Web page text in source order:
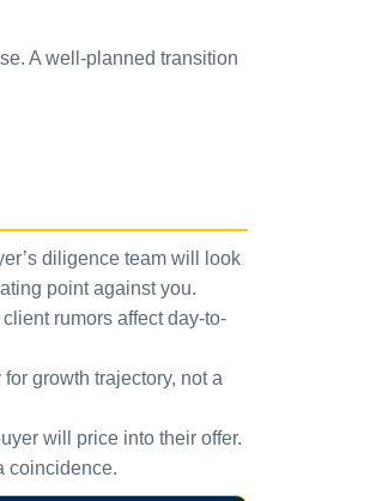
A well-planned transition
diligence team will look
point against you.
rumors affect day-to-
growth trajectory, not a
will price into their offer.
coincidence.